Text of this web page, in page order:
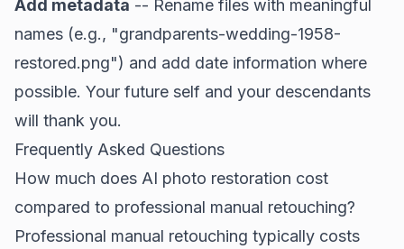
Add metadata -- Rename files with meaningful
names (e.g., "grandparents-wedding-1958-
restored.png") and add date information where
possible. Your future self and your descendants
will thank you.
Frequently Asked Questions
How much does AI photo restoration cost
compared to professional manual retouching?
Professional manual retouching typically costs